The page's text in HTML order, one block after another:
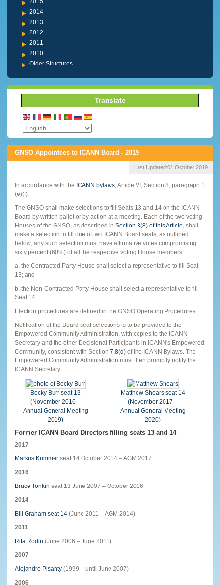
2015
2014
2013
2012
2011
2010
Older Structures
Translate
GNSO Appointees to ICANN Board - 2019
Last Updated:01 October 2019
In accordance with the ICANN bylaws , Article VI, Section 8, paragraph 1
(e)(f).
The GNSO shall make selections to fill Seats 13 and 14 on the ICANN
Board by written ballot or by action at a meeting. Each of the two voting
Houses of the GNSO, as described in Section 3(8) of this Article , shall
make a selection to fill one of two ICANN Board seats, as outlined
below; any such selection must have affirmative votes compromising
sixty percent (60%) of all the respective voting House members:
a. the Contracted Party House shall select a representative to fill Seat
13; and
b. the Non-Contracted Party House shall select a representative to fill
Seat 14
Election procedures are defined in the GNSO Operating Procedures.
Notification of the Board seat selections is to be provided to the
Empowered Community Administration, with copies to the ICANN
Secretary and the other Decisional Participants in ICANN's Empowered
Community, consistent with Section 7.8(d) of the ICANN Bylaws. The
Empowered Community Administration must then promptly notify the
ICANN Secretary.
Becky Burr seat 13
(November 2016 –
Annual General Meeting
2019)
Matthew Shears seat 14
(November 2017 –
Annual General Meeting
2020)
Former ICANN Board Directors filling seats 13 and 14
2017
Markus Kummer seat 14 October 2014 – AGM 2017
2016
Bruce Tonkin seat 13 June 2007 – October 2016
2014
Bill Graham seat 14 (June 2011 – AGM 2014)
2011
Rita Rodin (June 2006 – June 2011)
2007
Alejandro Pisanty (1999 – until June 2007)
2006